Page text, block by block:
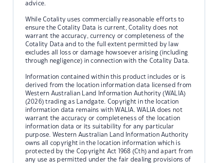
advice.
While Cotality uses commercially reasonable efforts to
ensure the Cotality Data is current, Cotality does not
warrant the accuracy, currency or completeness of the
Cotality Data and to the full extent permitted by law
excludes all loss or damage howsoever arising (including
through negligence) in connection with the Cotality Data.
Information contained within this product includes or is
derived from the location information data licensed from
Western Australian Land Information Authority (WALIA)
(2026) trading as Landgate. Copyright in the location
information data remains with WALIA. WALIA does not
warrant the accuracy or completeness of the location
information data or its suitability for any particular
purpose. Western Australian Land Information Authority
owns all copyright in the location information which is
protected by the Copyright Act 1968 (Cth) and apart from
any use as permitted under the fair dealing provisions of